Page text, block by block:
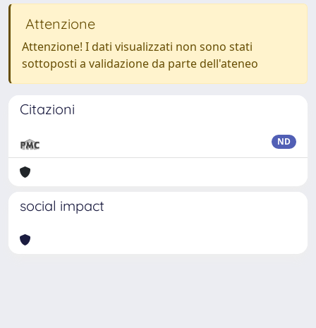
Attenzione
Attenzione! I dati visualizzati non sono stati
sottoposti a validazione da parte dell'ateneo
Citazioni
ND
social impact